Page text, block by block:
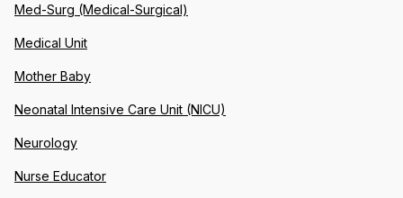
Med-Surg (Medical-Surgical)
Medical Unit
Mother Baby
Neonatal Intensive Care Unit (NICU)
Neurology
Nurse Educator